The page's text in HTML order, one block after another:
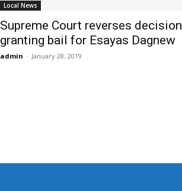
Local News
Supreme Court reverses decision
granting bail for Esayas Dagnew
admin - January 28, 2019